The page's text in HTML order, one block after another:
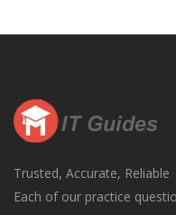
Trusted, Accurate, Reliable
Each of our practice